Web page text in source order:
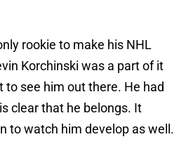
rookie to make his NHL
Korchinski was a part of it
to see him out there. He had
clear that he belongs. It
to watch him develop as well.